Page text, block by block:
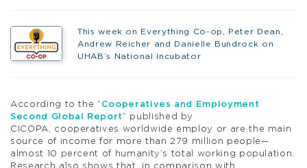
This week on Everything Co-op, Peter Dean,
Andrew Reicher and Danielle Bundrock on
UHAB’s National Incubator
According to the “ Cooperatives and Employment
Second Global Report ” published by
CICOPA, cooperatives worldwide employ or are the main
source of income for more than 279 million people—
almost 10 percent of humanity’s total working population.